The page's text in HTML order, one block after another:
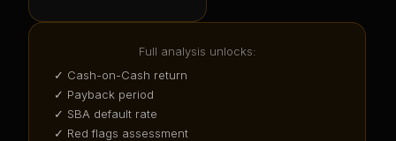
Full analysis unlocks:
✓ Cash-on-Cash return
✓ Payback period
✓ SBA default rate
✓ Red flags assessment